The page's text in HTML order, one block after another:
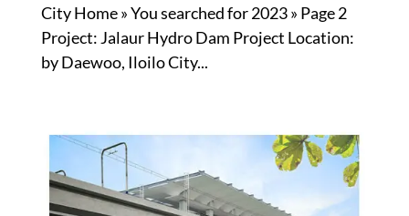
City Home » You searched for 2023 » Page 2
Project: Jalaur Hydro Dam Project Location:
by Daewoo, Iloilo City...